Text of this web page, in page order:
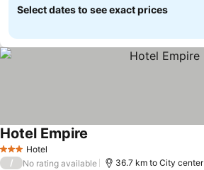
Select dates to see exact prices
3 StarsHotel
Hotel Empire
/ No rating available 36.7 km to City center